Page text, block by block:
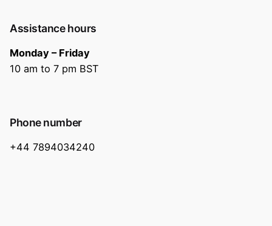
Assistance hours
Monday – Friday
10 am to 7 pm BST
Phone number
+44 7894034240